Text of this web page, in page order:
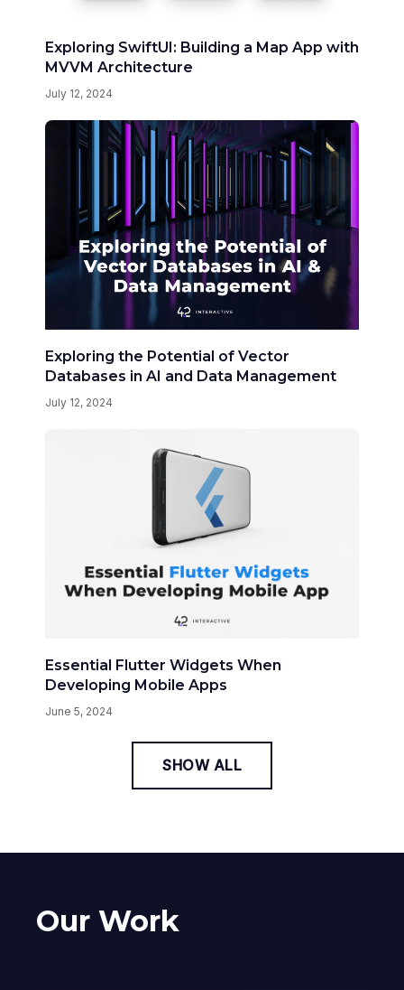
Exploring SwiftUI: Building a Map App with
MVVM Architecture
July 12, 2024
Exploring the Potential of Vector
Databases in AI and Data Management
July 12, 2024
Essential Flutter Widgets When
Developing Mobile Apps
June 5, 2024
SHOW ALL
Our Work